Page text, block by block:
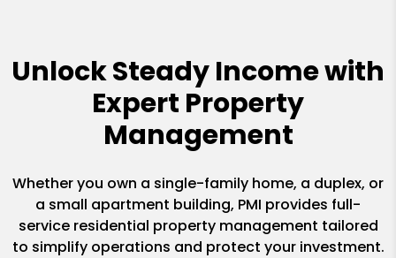
Unlock Steady Income with
Expert Property
Management
Whether you own a single-family home, a duplex, or
a small apartment building, PMI provides full-
service residential property management tailored
to simplify operations and protect your investment.